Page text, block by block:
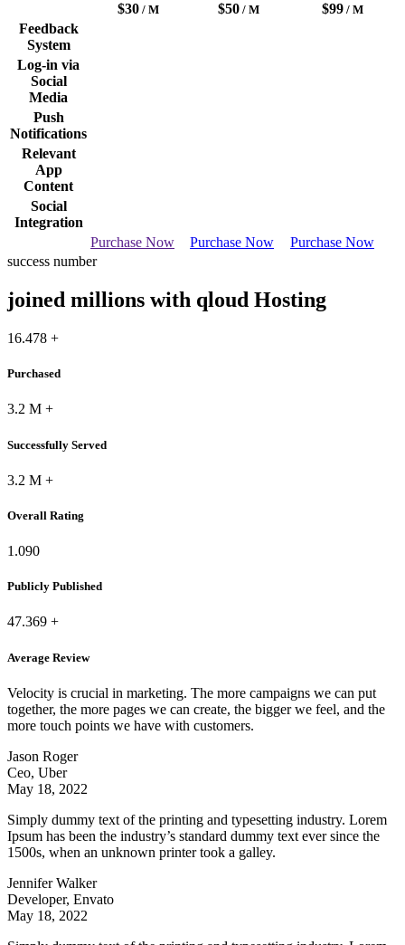
$30 / M
$50/ M
$99 / M
Feedback
System
Log-in via
Social
Media
Push
Notifications
Relevant
App
Content
Social
Integration
Purchase Now
Purchase Now
Purchase Now
success number
joined millions with qloud Hosting
16.478 +
Purchased
3.2 M +
Successfully Served
3.2 M +
Overall Rating
1.090
Publicly Published
47.369 +
Average Review
Velocity is crucial in marketing. The more campaigns we can put
together, the more pages we can create, the bigger we feel, and the
more touch points we have with customers.
Jason Roger
Ceo, Uber
May 18, 2022
Simply dummy text of the printing and typesetting industry. Lorem
Ipsum has been the industry’s standard dummy text ever since the
1500s, when an unknown printer took a galley.
Jennifer Walker
Developer, Envato
May 18, 2022